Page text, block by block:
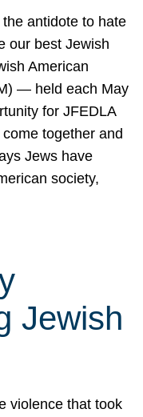
antidote to hate
our best Jewish
American
— held each May
for JFEDLA
together and
Jews have
society,
Jewish
violence that took